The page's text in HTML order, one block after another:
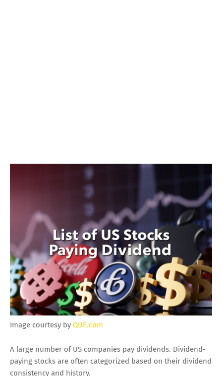
Image courtesy by QUE.com
A large number of US companies pay dividends. Dividend-
paying stocks are often categorized based on their dividend
consistency and history.